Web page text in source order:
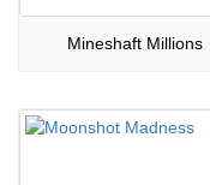
Mineshaft Millions